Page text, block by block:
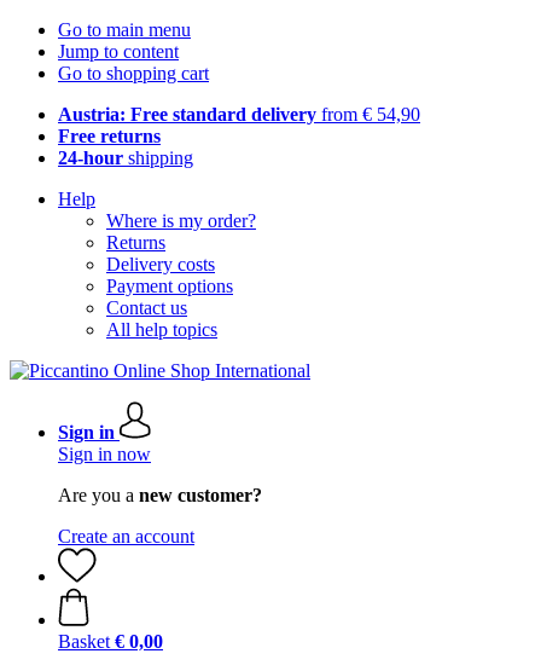
Go to main menu
Jump to content
Go to shopping cart
Austria: Free standard delivery from € 54,90
Free returns
24-hour shipping
Help
Where is my order?
Returns
Delivery costs
Payment options
Contact us
All help topics
Sign in
Sign in now
Are you a new customer?
Create an account
Basket € 0,00